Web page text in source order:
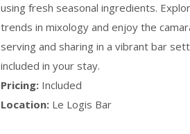
using fresh seasonal ingredients.
trends in mixology and enjoy the
serving and sharing in a vibrant bar
included in your stay.
Pricing: Included
Location: Le Logis Bar